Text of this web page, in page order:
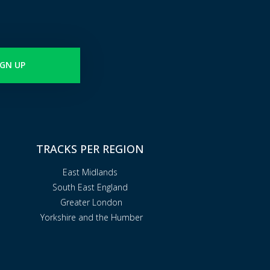
UP
TRACKS PER REGION
East Midlands
South East England
Greater London
Yorkshire and the Humber